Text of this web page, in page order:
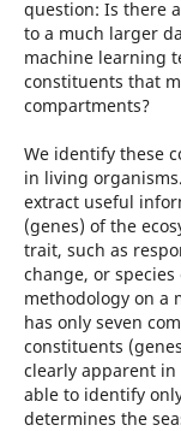
question: Is there
to a much larger
machine learning
constituents that
compartments?
We identify these
in living
extract useful
(genes) of the
trait, such as
change, or
methodology on a
has only seven
constituents
clearly apparent
able to identify
determines the